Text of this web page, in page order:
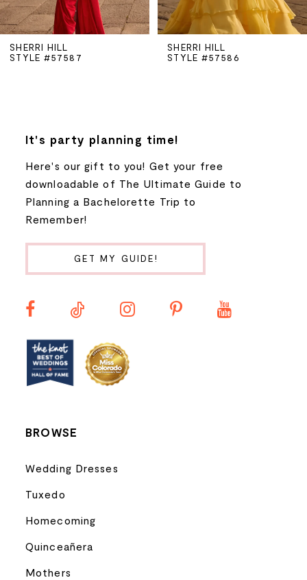
5
6
SHERRI HILL
STYLE #57587
SHERRI HILL
STYLE #57586
It's party planning time!
Here's our gift to you! Get your free
downloadable of The Ultimate Guide to
Planning a Bachelorette Trip to
Remember!
GET MY GUIDE!
BROWSE
Wedding Dresses
Tuxedo
Homecoming
Quinceañera
Mothers